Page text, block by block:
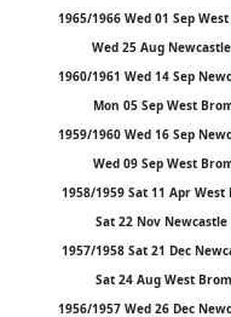
1965/1966 Wed 01 Sep
Wed 25 Aug
1960/1961 Wed 14 Sep
Mon 05 Sep West
1959/1960 Wed 16 Sep
Wed 09 Sep West
1958/1959 Sat 11 Apr
Sat 22 Nov
1957/1958 Sat 21 Dec
Sat 24 Aug West
1956/1957 Wed 26 Dec